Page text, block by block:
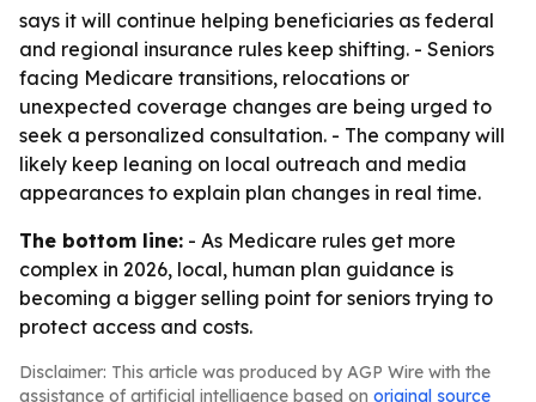
says it will continue helping beneficiaries as federal
and regional insurance rules keep shifting. - Seniors
facing Medicare transitions, relocations or
unexpected coverage changes are being urged to
seek a personalized consultation. - The company will
likely keep leaning on local outreach and media
appearances to explain plan changes in real time.
The bottom line: - As Medicare rules get more
complex in 2026, local, human plan guidance is
becoming a bigger selling point for seniors trying to
protect access and costs.
Disclaimer: This article was produced by AGP Wire with the
assistance of artificial intelligence based on original source